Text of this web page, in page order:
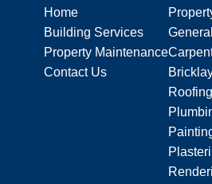
Home
Building Services
Property Maintenance
Contact Us
Roofing